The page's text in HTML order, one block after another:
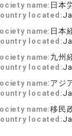
name: 日本
located:
name: 日本
located:
name: 九州
located:
name: アジ
located:
name:移民
located: